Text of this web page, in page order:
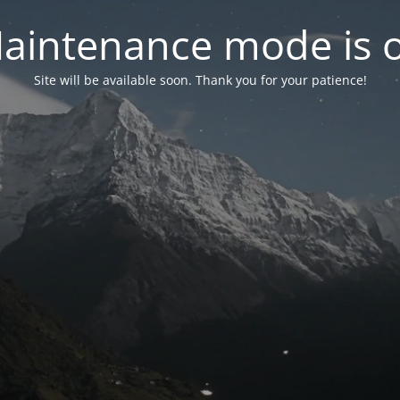
mode is
Site will be available soon. Thank you for your patience!